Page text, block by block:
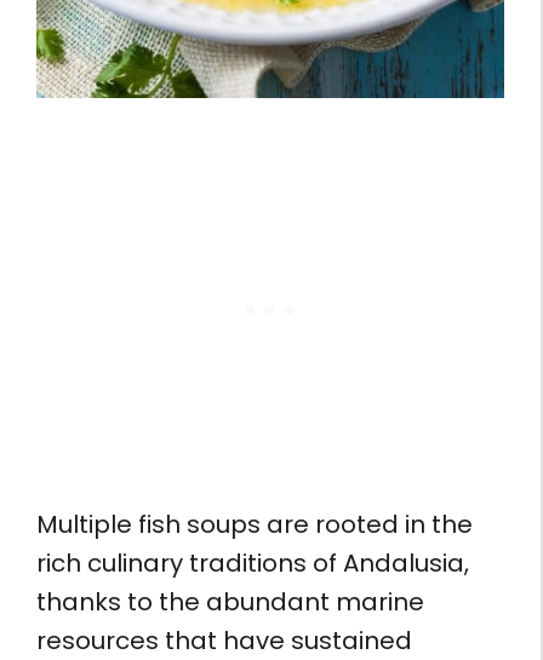
Multiple fish soups are rooted in the
rich culinary traditions of Andalusia,
thanks to the abundant marine
resources that have sustained